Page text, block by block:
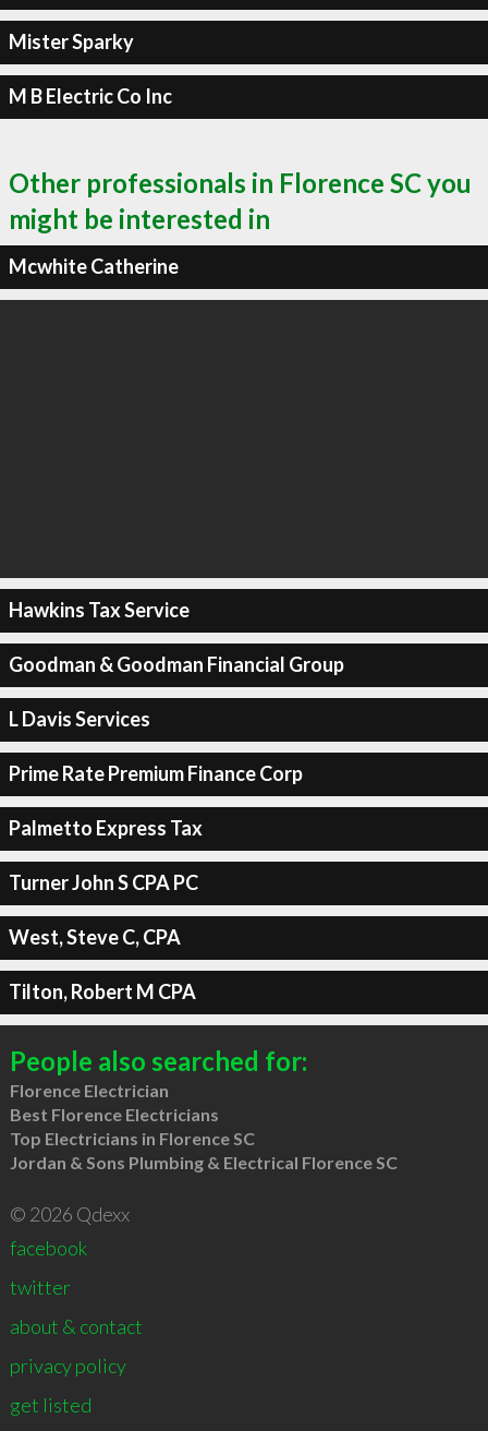
Mister Sparky
M B Electric Co Inc
Other professionals in Florence SC you
might be interested in
Mcwhite Catherine
Hawkins Tax Service
Goodman & Goodman Financial Group
L Davis Services
Prime Rate Premium Finance Corp
Palmetto Express Tax
Turner John S CPA PC
West, Steve C, CPA
Tilton, Robert M CPA
People also searched for:
Florence Electrician
Best Florence Electricians
Top Electricians in Florence SC
Jordan & Sons Plumbing & Electrical Florence SC
© 2026 Qdexx
facebook
twitter
about & contact
privacy policy
get listed